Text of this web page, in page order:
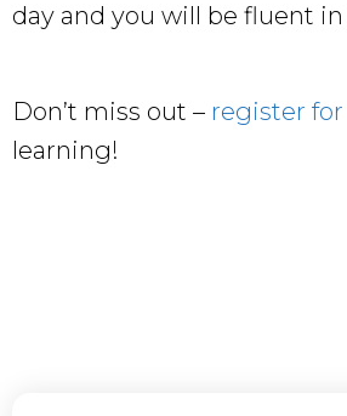
day and you will be fluent
Don’t miss out – register for
learning!